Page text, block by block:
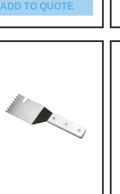
ADD TO QUOTE